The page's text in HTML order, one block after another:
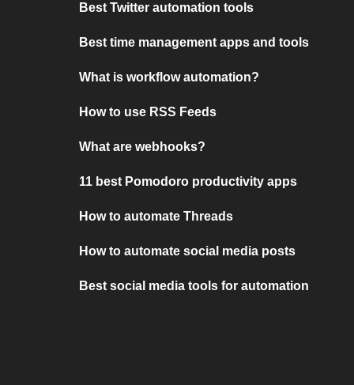
Best Twitter automation tools
Best time management apps and tools
What is workflow automation?
How to use RSS Feeds
What are webhooks?
11 best Pomodoro productivity apps
How to automate Threads
How to automate social media posts
Best social media tools for automation